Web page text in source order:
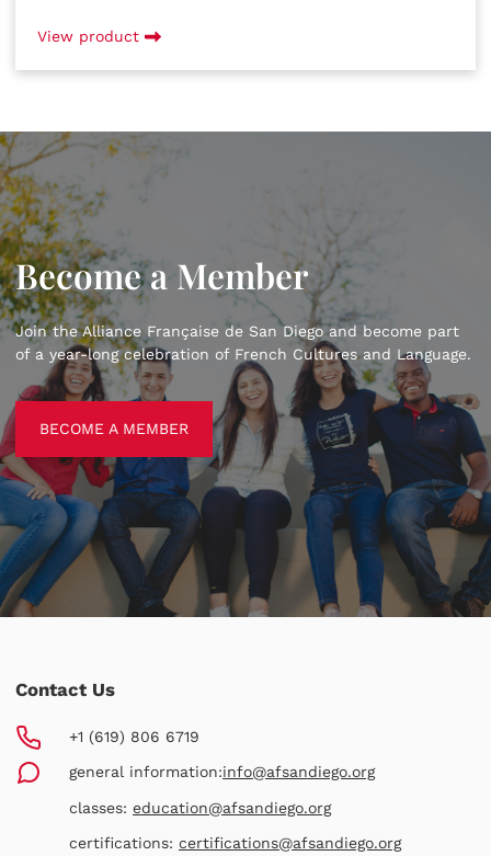
View product
Become a Member
Join the Alliance Française de San Diego and become part
of a year-long celebration of French Cultures and Language.
BECOME A MEMBER
Contact Us
+1 (619) 806 6719
general information:info@afsandiego.org
classes: education@afsandiego.org
certifications: certifications@afsandiego.org